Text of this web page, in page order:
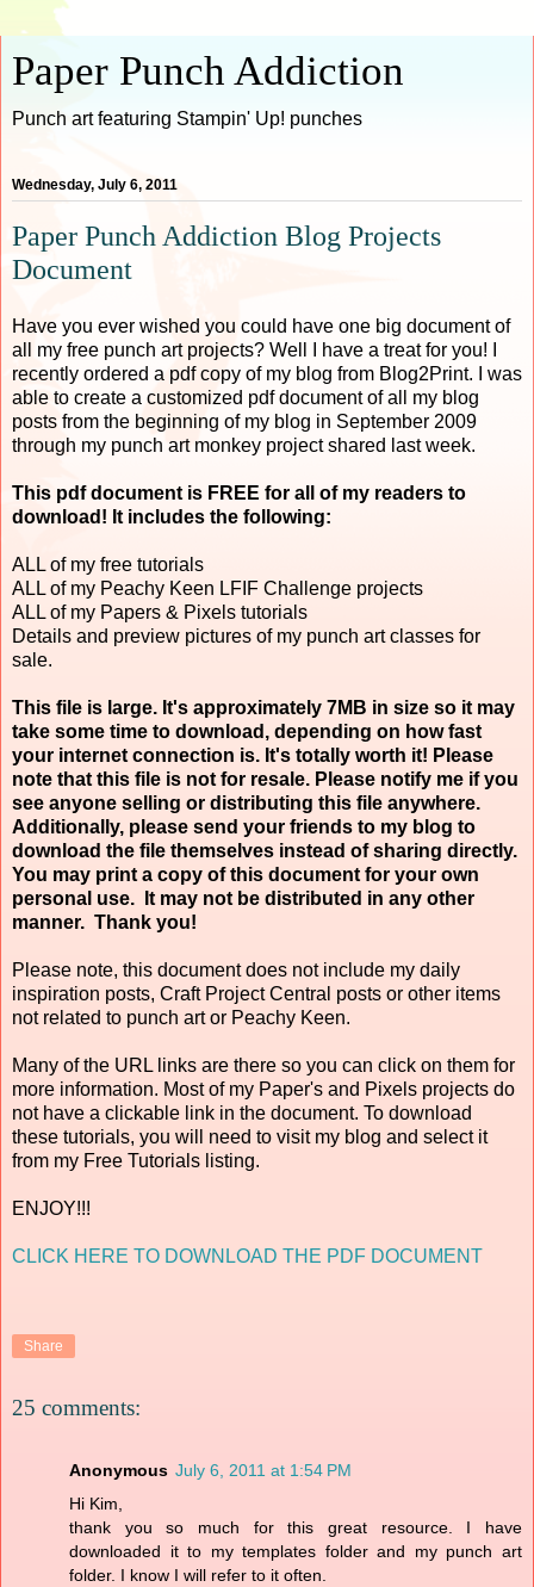
Paper Punch Addiction
Punch art featuring Stampin' Up! punches
Wednesday, July 6, 2011
Paper Punch Addiction Blog Projects
Document
Have you ever wished you could have one big document of
all my free punch art projects? Well I have a treat for you! I
recently ordered a pdf copy of my blog from Blog2Print. I was
able to create a customized pdf document of all my blog
posts from the beginning of my blog in September 2009
through my punch art monkey project shared last week.
This pdf document is FREE for all of my readers to
download! It includes the following:
ALL of my free tutorials
ALL of my Peachy Keen LFIF Challenge projects
ALL of my Papers & Pixels tutorials
Details and preview pictures of my punch art classes for
sale.
This file is large. It's approximately 7MB in size so it may
take some time to download, depending on how fast
your internet connection is. It's totally worth it! Please
note that this file is not for resale. Please notify me if you
see anyone selling or distributing this file anywhere.
Additionally, please send your friends to my blog to
download the file themselves instead of sharing directly.
You may print a copy of this document for your own
personal use. It may not be distributed in any other
manner. Thank you!
Please note, this document does not include my daily
inspiration posts, Craft Project Central posts or other items
not related to punch art or Peachy Keen.
Many of the URL links are there so you can click on them for
more information. Most of my Paper's and Pixels projects do
not have a clickable link in the document. To download
these tutorials, you will need to visit my blog and select it
from my Free Tutorials listing.
ENJOY!!!
CLICK HERE TO DOWNLOAD THE PDF DOCUMENT
Share
25 comments:
Anonymous July 6, 2011 at 1:54 PM
Hi Kim,
thank you so much for this great resource. I have
downloaded it to my templates folder and my punch art
folder. I know I will refer to it often.